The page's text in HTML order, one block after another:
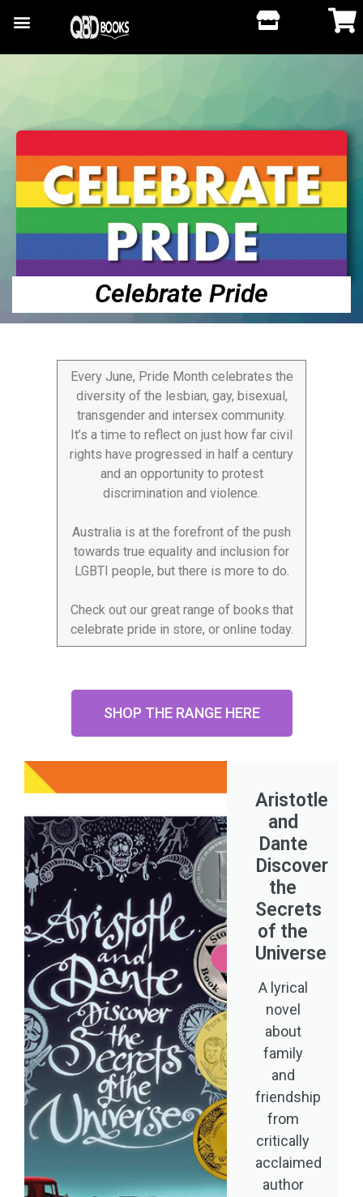
Celebrate Pride
Every June, Pride Month celebrates the
diversity of the lesbian, gay, bisexual,
transgender and intersex community.
It’s a time to reflect on just how far civil
rights have progressed in half a century
and an opportunity to protest
discrimination and violence.
Australia is at the forefront of the push
towards true equality and inclusion for
LGBTI people, but there is more to do.
Check out our great range of books that
celebrate pride in store, or online today.
SHOP THE RANGE HERE
Aristotle
and
Dante
Discover
the
Secrets
of the
Universe
A lyrical
novel
about
family
and
friendship
from
critically
acclaimed
author